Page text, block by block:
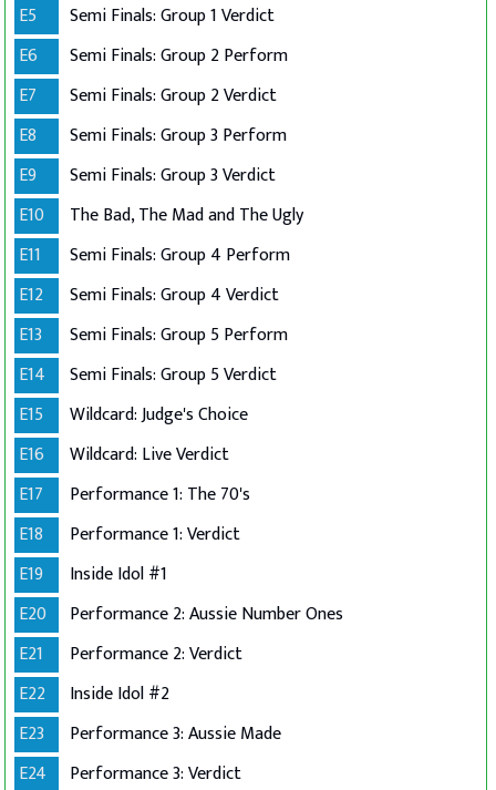
E5
Semi Finals: Group 1 Verdict
E6
Semi Finals: Group 2 Perform
E7
Semi Finals: Group 2 Verdict
E8
Semi Finals: Group 3 Perform
E9
Semi Finals: Group 3 Verdict
E10
The Bad, The Mad and The Ugly
E11
Semi Finals: Group 4 Perform
E12
Semi Finals: Group 4 Verdict
E13
Semi Finals: Group 5 Perform
E14
Semi Finals: Group 5 Verdict
E15
Wildcard: Judge's Choice
E16
Wildcard: Live Verdict
E17
Performance 1: The 70's
E18
Performance 1: Verdict
E19
Inside Idol #1
E20
Performance 2: Aussie Number Ones
E21
Performance 2: Verdict
E22
Inside Idol #2
E23
Performance 3: Aussie Made
E24
Performance 3: Verdict